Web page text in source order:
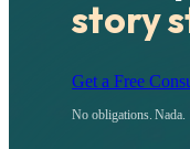
story
Get a Free
No obligations. Nada.